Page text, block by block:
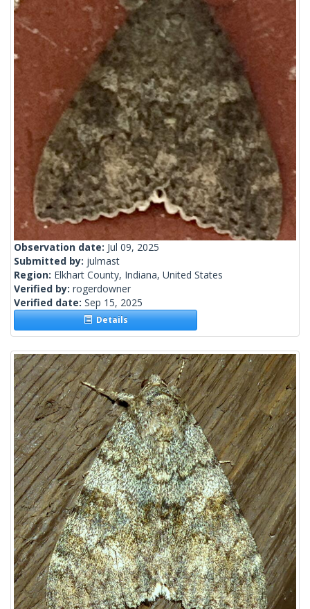
Observation date: Jul 09, 2025
Submitted by: julmast
Region: Elkhart County, Indiana, United States
Verified by: rogerdowner
Verified date: Sep 15, 2025
Details